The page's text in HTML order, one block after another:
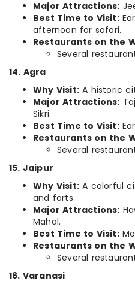
Major Attractions:
Best Time to Visit:
afternoon for safari.
Restaurants on the
Several
14. Agra
Why Visit: A historic
Major Attractions:
Sikri.
Best Time to Visit:
Restaurants on the
Several
15. Jaipur
Why Visit: A colorful
and forts.
Major Attractions:
Mahal.
Best Time to Visit:
Restaurants on the
Several
16. Varanasi